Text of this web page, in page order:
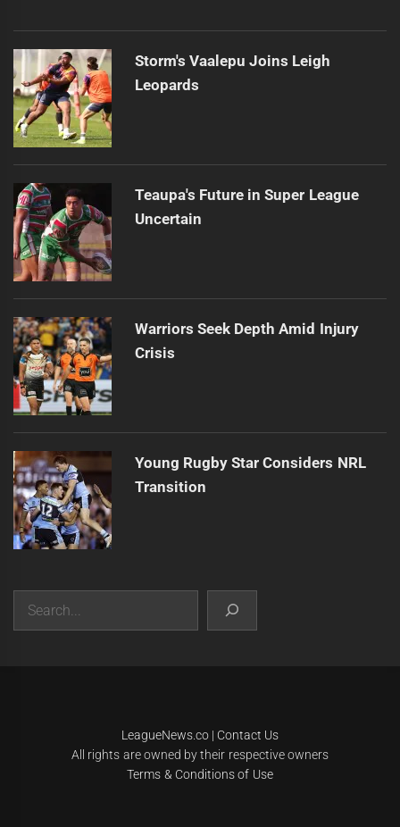
Storm's Vaalepu Joins Leigh
Leopards
Teaupa's Future in Super League
Uncertain
Warriors Seek Depth Amid Injury
Crisis
Young Rugby Star Considers NRL
Transition
Search
LeagueNews.co| Contact Us
All rights are owned by their respective owners
Terms & Conditions of Use